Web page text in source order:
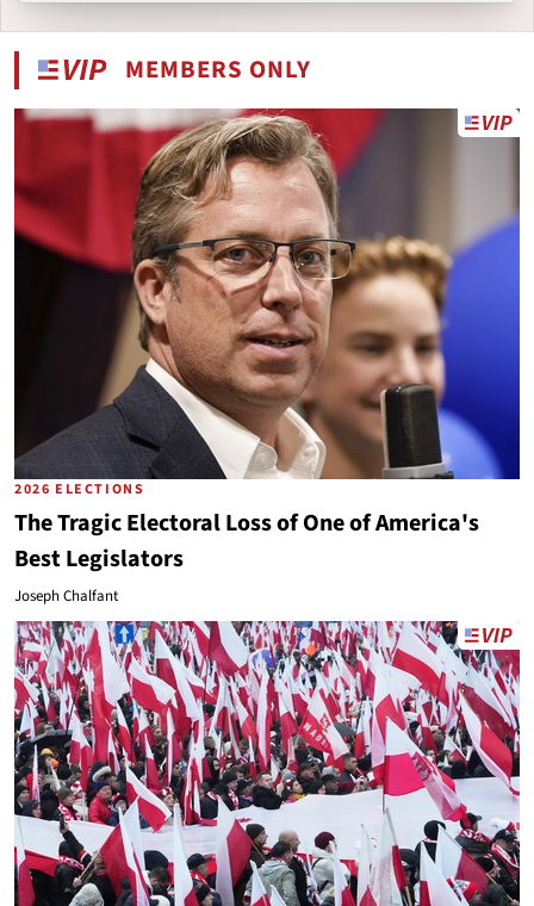
MEMBERS ONLY
2026 ELECTIONS
The Tragic Electoral Loss of One of America's
Best Legislators
Joseph Chalfant